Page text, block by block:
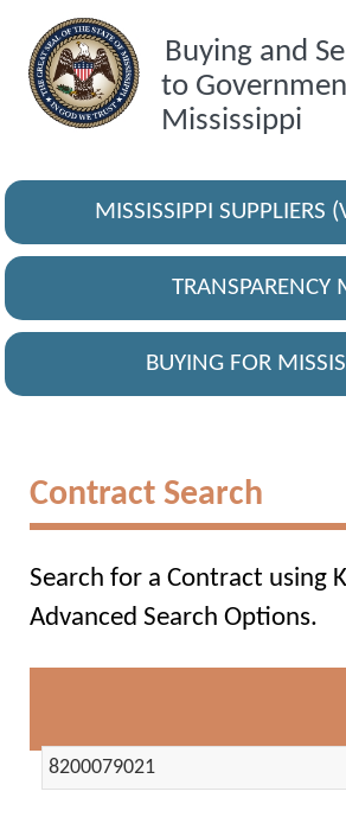
Buying and
to
Mississippi
MISSISSIPPI SUPPLIERS
TRANSPARENCY
BUYING FOR
Contract Search
Search for a Contract using
Advanced Search Options.
ADVANCED